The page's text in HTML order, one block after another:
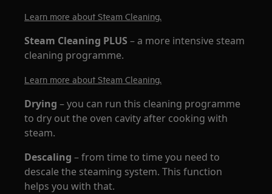
Learn more about Steam Cleaning.
Steam Cleaning PLUS – a more intensive steam
cleaning programme.
Learn more about Steam Cleaning.
Drying – you can run this cleaning programme
to dry out the oven cavity after cooking with
steam.
Descaling – from time to time you need to
descale the steaming system. This function
helps you with that.